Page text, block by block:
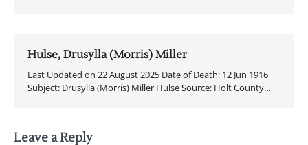
Hulse, Drusylla (Morris) Miller
Last Updated on 22 August 2025 Date of Death: 12 Jun 1916
Subject: Drusylla (Morris) Miller Hulse Source: Holt County…
Leave a Reply